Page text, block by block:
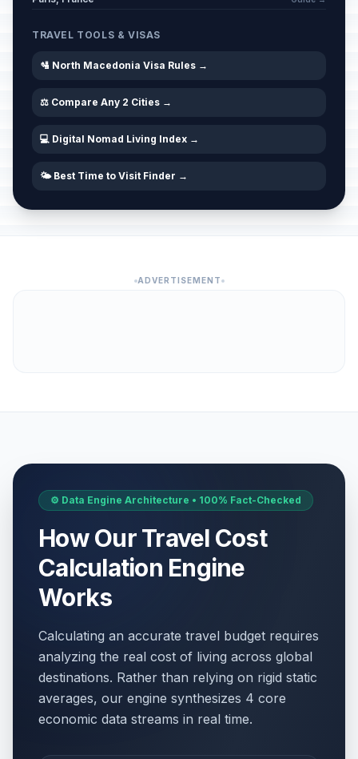
TRAVEL TOOLS & VISAS
🛂 North Macedonia Visa Rules →
⚖️ Compare Any 2 Cities →
💻 Digital Nomad Living Index →
🌤️ Best Time to Visit Finder →
ADVERTISEMENT
⚙️ Data Engine Architecture • 100% Fact-Checked
How Our Travel Cost
Calculation Engine
Works
Calculating an accurate travel budget requires
analyzing the real cost of living across global
destinations. Rather than relying on rigid static
averages, our engine synthesizes 4 core
economic data streams in real time.